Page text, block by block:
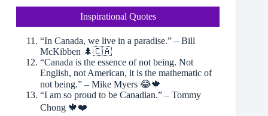
Inspirational Quotes
“In Canada, we live in a paradise.” – Bill
McKibben 🌲🇨🇦
“Canada is the essence of not being. Not
English, not American, it is the mathematic of
not being.” – Mike Myers 😂🍁
“I am so proud to be Canadian.” – Tommy
Chong 🍁❤️